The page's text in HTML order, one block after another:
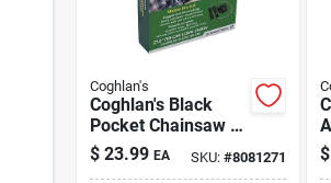
Coghlan's
Coghlan's Black
Pocket Chainsaw –
Compact Portable
Cutting Tool
$ 23.99 EA SKU: #8081271 $